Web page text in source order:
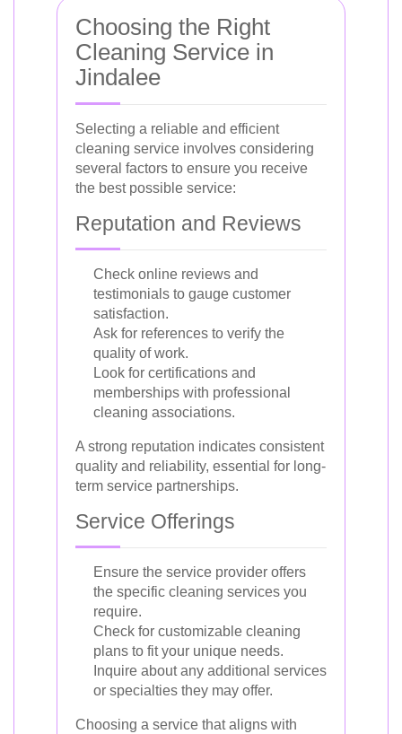
Choosing the Right
Cleaning Service in
Jindalee
Selecting a reliable and efficient
cleaning service involves considering
several factors to ensure you receive
the best possible service:
Reputation and Reviews
Check online reviews and
testimonials to gauge customer
satisfaction.
Ask for references to verify the
quality of work.
Look for certifications and
memberships with professional
cleaning associations.
A strong reputation indicates consistent
quality and reliability, essential for long-
term service partnerships.
Service Offerings
Ensure the service provider offers
the specific cleaning services you
require.
Check for customizable cleaning
plans to fit your unique needs.
Inquire about any additional services
or specialties they may offer.
Choosing a service that aligns with